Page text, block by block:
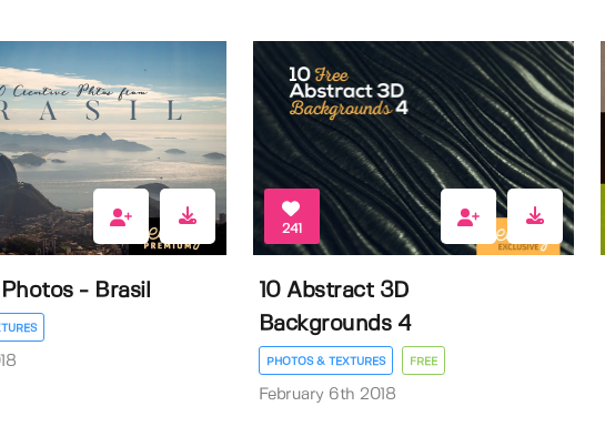
- Brasil
241
10 Abstract 3D
Backgrounds 4
PHOTOS & TEXTURES FREE
February 6th 2018